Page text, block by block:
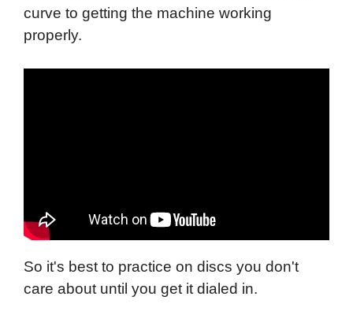
curve to getting the machine working
properly.
So it's best to practice on discs you don't
care about until you get it dialed in.